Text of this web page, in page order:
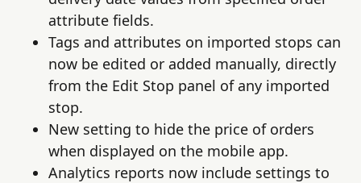
attribute fields.
Tags and attributes on imported stops can
now be edited or added manually, directly
from the Edit Stop panel of any imported
stop.
New setting to hide the price of orders
when displayed on the mobile app.
Analytics reports now include settings to